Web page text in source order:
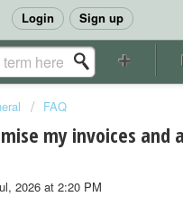
Login Sign up
FAQ
my invoices and
2026 at 2:20 PM